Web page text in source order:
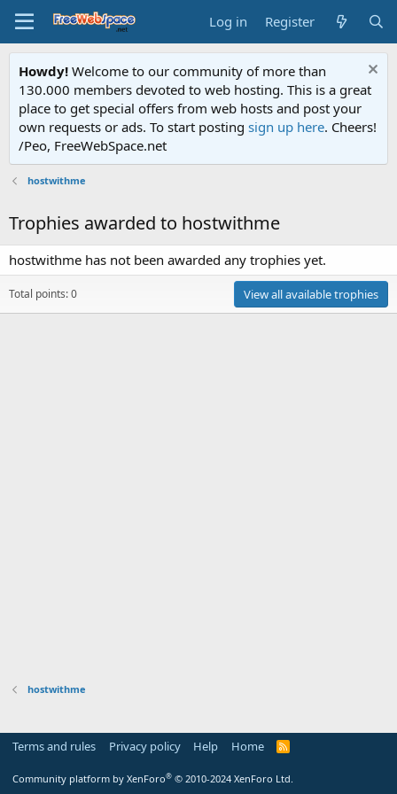
Log in Register
Howdy! Welcome to our community of more than
130.000 members devoted to web hosting. This is a great
place to get special offers from web hosts and post your
own requests or ads. To start posting sign up here. Cheers!
/Peo, FreeWebSpace.net
hostwithme
Trophies awarded to hostwithme
hostwithme has not been awarded any trophies yet.
Total points: 0 View all available trophies
hostwithme
Terms and rules Privacy policy Help Home
R
Community platform by XenForo® © 2010-2024 XenForo Ltd.